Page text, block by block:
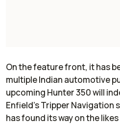
On the feature front, it has
multiple Indian automotive
upcoming Hunter 350 will
Enfield’s Tripper Navigation
has found its way on the